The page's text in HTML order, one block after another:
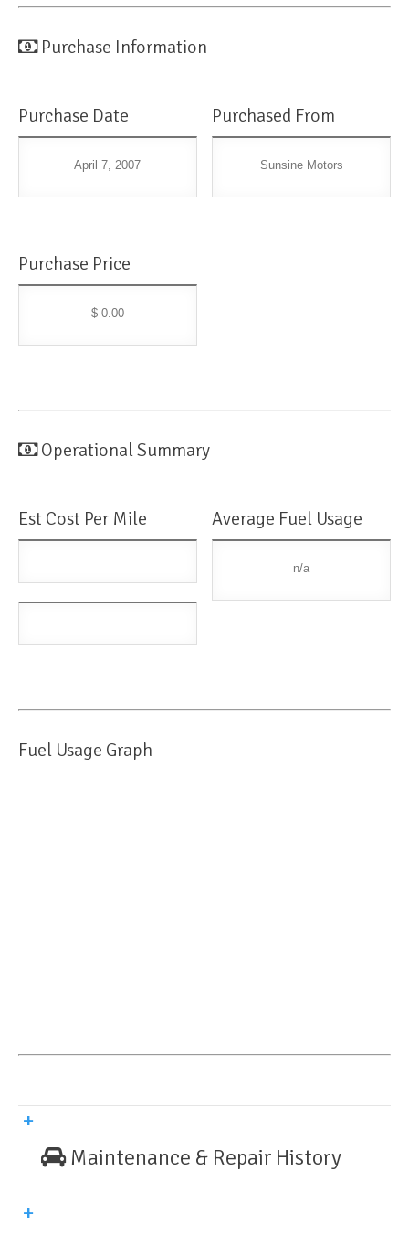
Purchase Information
Purchase Date
April 7, 2007
Purchased From
Sunsine Motors
Purchase Price
$ 0.00
Operational Summary
Est Cost Per Mile Average Fuel Usage
n/a
Fuel Usage Graph
Maintenance & Repair History